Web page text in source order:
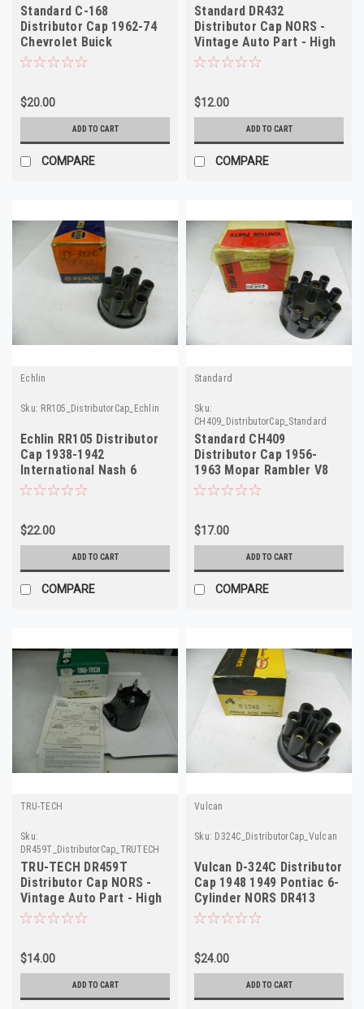
Standard C-168
Distributor Cap 1962-74
Chevrolet Buick
Oldsmobile Pontiac NORS
$20.00
ADD TO CART
COMPARE
Standard DR432
Distributor Cap NORS -
Vintage Auto Part - High
Quality
$12.00
ADD TO CART
COMPARE
Echlin
Sku: RR105_DistributorCap_Echlin
Echlin RR105 Distributor
Cap 1938-1942
International Nash 6
Cylinder NORS D-312C
$22.00
ADD TO CART
COMPARE
Standard
Sku:
CH409_DistributorCap_Standard
Standard CH409
Distributor Cap 1956-
1963 Mopar Rambler V8
NORS
$17.00
ADD TO CART
COMPARE
TRU-TECH
Sku:
DR459T_DistributorCap_TRUTECH
TRU-TECH DR459T
Distributor Cap NORS -
Vintage Auto Part - High
Quality
$14.00
ADD TO CART
Vulcan
Sku: D324C_DistributorCap_Vulcan
Vulcan D-324C Distributor
Cap 1948 1949 Pontiac 6-
Cylinder NORS DR413
$24.00
ADD TO CART